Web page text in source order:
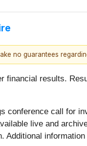
no guarantees
financial results.
call for
live and